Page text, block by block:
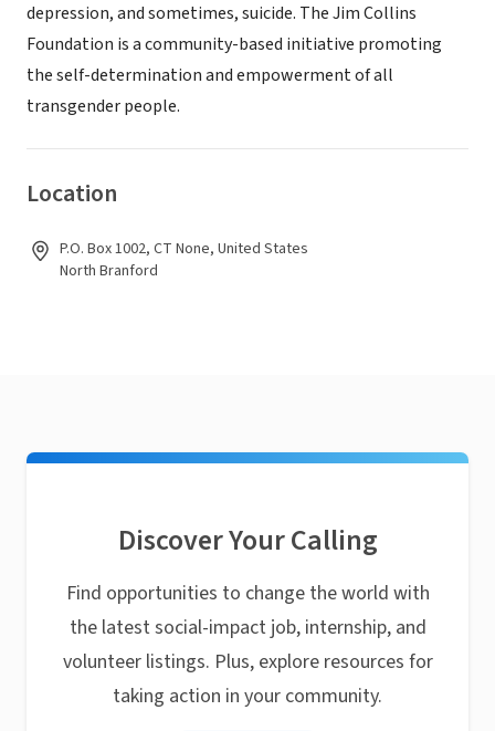
depression, and sometimes, suicide. The Jim Collins
Foundation is a community-based initiative promoting
the self-determination and empowerment of all
transgender people.
Location
P.O. Box 1002, CT None, United States
North Branford
Discover Your Calling
Find opportunities to change the world with
the latest social-impact job, internship, and
volunteer listings. Plus, explore resources for
taking action in your community.